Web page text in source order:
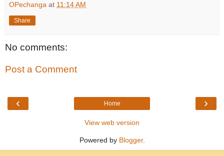
OPechanga at 11:14 AM
Share
No comments:
Post a Comment
‹ ›
Home
View web version
Powered by Blogger.